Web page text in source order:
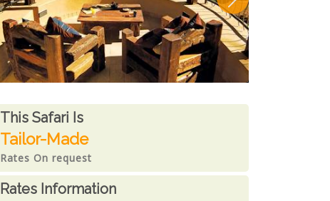
Rates From
This Safari is
Tailor-Made
Rates On request
Rates Information